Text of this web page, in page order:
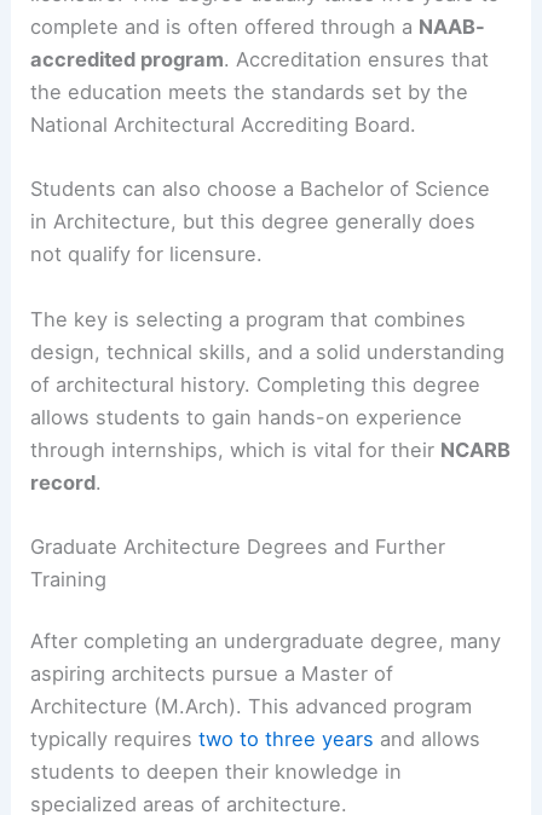
complete and is often offered through a NAAB-
accredited program. Accreditation ensures that
the education meets the standards set by the
National Architectural Accrediting Board.
Students can also choose a Bachelor of Science
in Architecture, but this degree generally does
not qualify for licensure.
The key is selecting a program that combines
design, technical skills, and a solid understanding
of architectural history. Completing this degree
allows students to gain hands-on experience
through internships, which is vital for their NCARB
record.
Graduate Architecture Degrees and Further
Training
After completing an undergraduate degree, many
aspiring architects pursue a Master of
Architecture (M.Arch). This advanced program
typically requirestwo to three years and allows
students to deepen their knowledge in
specialized areas of architecture.